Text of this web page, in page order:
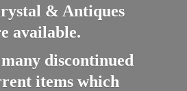
& Antiques
available.
discontinued
items which